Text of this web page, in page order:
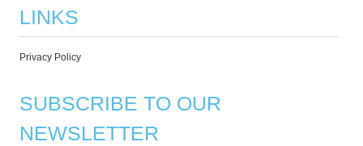
LINKS
Privacy Policy
SUBSCRIBE TO OUR
NEWSLETTER